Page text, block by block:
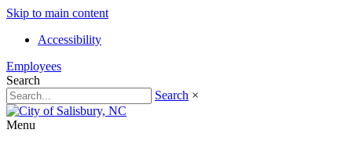
Skip to main content
Accessibility
Employees
Search
Search ×
Menu